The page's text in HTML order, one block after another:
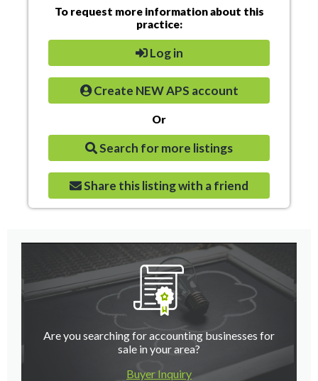
To request more information about this
practice:
Log in
Create NEW APS account
Or
Search for more listings
Share this listing with a friend
Are you searching for accounting businesses for
sale in your area?
Buyer Inquiry